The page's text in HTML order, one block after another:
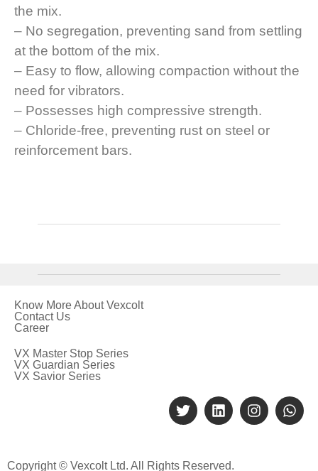
the mix.
– No segregation, preventing sand from settling
at the bottom of the mix.
– Easy to flow, allowing compaction without the
need for vibrators.
– Possesses high compressive strength.
– Chloride-free, preventing rust on steel or
reinforcement bars.
Know More About Vexcolt
Contact Us
Career
VX Master Stop Series
VX Guardian Series
VX Savior Series
Copyright © Vexcolt Ltd. All Rights Reserved.